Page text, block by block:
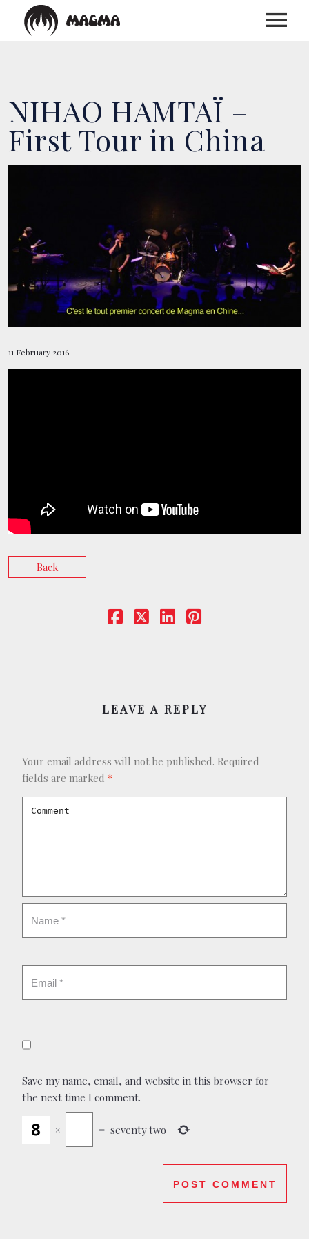
BIOGRAPHY
DISCOGRAPHY
TOUR
MEDIA
BOOKING
NIHAO HAMTAÏ –
First Tour in China
11 February 2016
Back
LEAVE A REPLY
Your email address will not be published. Required
fields are marked *
Save my name, email, and website in this browser for
the next time I comment.
× = seventy two